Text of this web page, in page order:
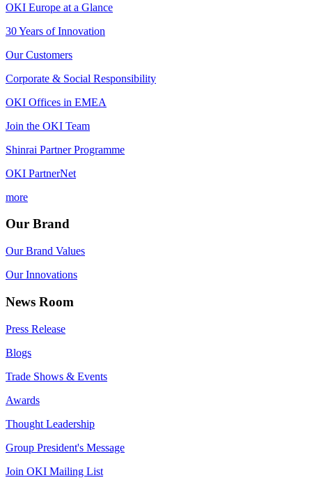
OKI Europe at a Glance
30 Years of Innovation
Our Customers
Corporate & Social Responsibility
OKI Offices in EMEA
Join the OKI Team
Shinrai Partner Programme
OKI PartnerNet
more
Our Brand
Our Brand Values
Our Innovations
News Room
Press Release
Blogs
Trade Shows & Events
Awards
Thought Leadership
Group President's Message
Join OKI Mailing List